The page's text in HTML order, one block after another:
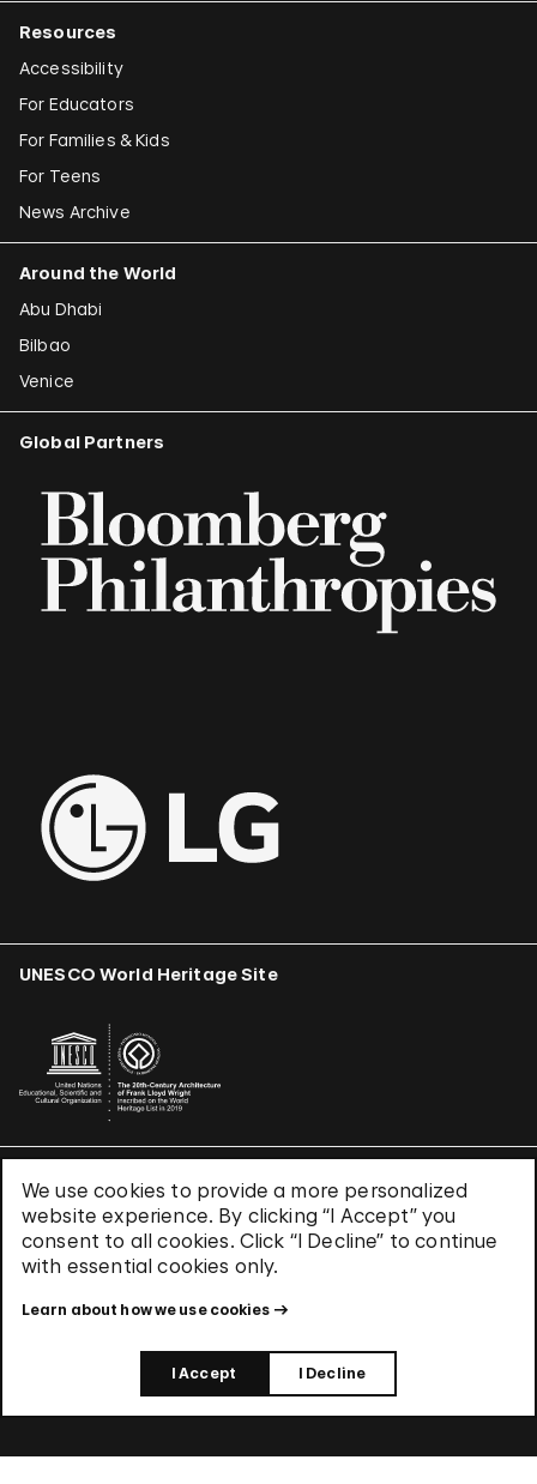
We use cookies to provide a more personalized
website experience. By clicking “I Accept” you
consent to all cookies. Click “I Decline” to continue
with essential cookies only.
Learn about how we use cookies
I Accept I Decline
Resources
Accessibility
For Educators
For Families & Kids
For Teens
News Archive
Around the World
Abu Dhabi
Bilbao
Venice
Global Partners
UNESCO World Heritage Site
Terms & Conditions
Privacy Policy
Use of Cookies